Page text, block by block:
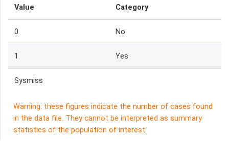
Value Category
0 No
1 Yes
Sysmiss
Warning: these figures indicate the number of cases found
in the data file. They cannot be interpreted as summary
statistics of the population of interest.